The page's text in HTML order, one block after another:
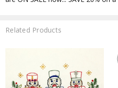
Related Products